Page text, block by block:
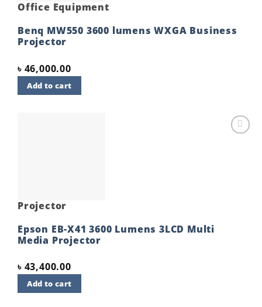
Office Equipment
Benq MW550 3600 lumens WXGA Business
Projector
৳ 46,000.00
Add to cart
Projector
Epson EB-X41 3600 Lumens 3LCD Multi
Media Projector
৳ 43,400.00
Add to cart